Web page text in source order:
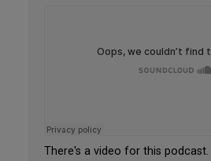
There's a video for this podcast.